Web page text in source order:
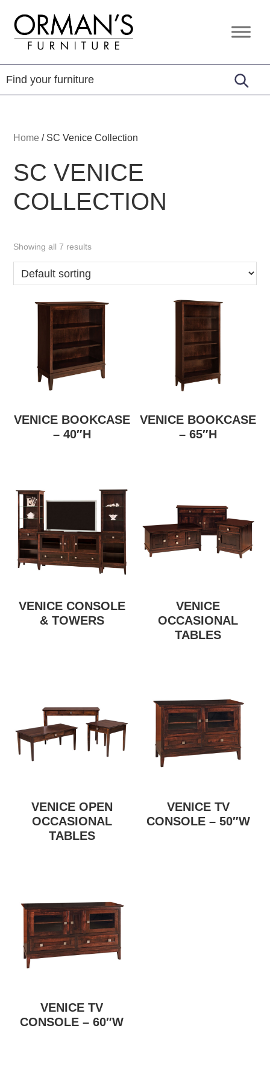
primary
navigation
content
footer
Orman's
Furniture
Furniture
-
Leather
-
Home / SC Venice Collection
SC VENICE
COLLECTION
Showing all 7 results
VENICE BOOKCASE
– 40″H
VENICE BOOKCASE
– 65″H
VENICE CONSOLE
& TOWERS
VENICE
OCCASIONAL
TABLES
VENICE OPEN
OCCASIONAL
TABLES
VENICE TV
CONSOLE – 50″W
VENICE TV
CONSOLE – 60″W